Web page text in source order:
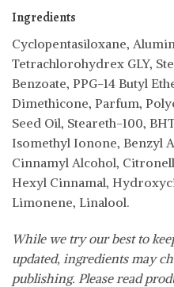
Ingredients
Cyclopentasiloxane,
Tetrachlorohydrex GLY,
Benzoate, PPG-14 Butyl
Dimethicone, Parfum,
Seed Oil, Steareth-100,
Isomethyl Ionone, Benzyl
Cinnamyl Alcohol,
Hexyl Cinnamal,
Limonene, Linalool.
While we try our best to
updated, ingredients may
publishing. Please read